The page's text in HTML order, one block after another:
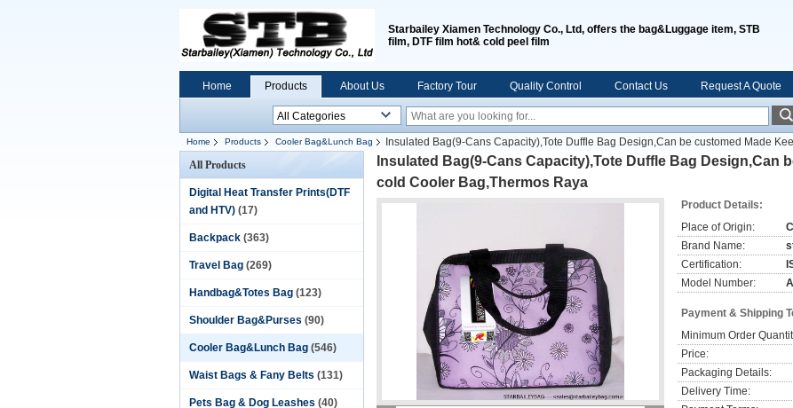
Starbailey Xiamen Technology Co., Ltd, offers the bag&Luggage item, STB
film, DTF film hot& cold peel film
Home Products About Us Factory Tour Quality Control Contact Us Request A Quote
Home Products Cooler Bag&Lunch Bag
Insulated Bag(9-Cans Capacity),Tote Duffle Bag Design,Can be customed Made
All Products
Digital Heat Transfer Prints(DTF
and HTV) (17)
Backpack (363)
Travel Bag (269)
Handbag&Totes Bag (123)
Shoulder Bag&Purses (90)
Cooler Bag&Lunch Bag (546)
Waist Bags & Fany Belts (131)
Pets Bag & Dog Leashes (40)
Insulated Bag(9-Cans Capacity),Tote Duffle Bag Design,Can
cold Cooler Bag,Thermos Raya
Product Details:
Place of Origin:
Brand Name:
Certification:
Model Number:
Payment & Shipping
Minimum Order
Price:
Packaging Details:
Delivery Time: